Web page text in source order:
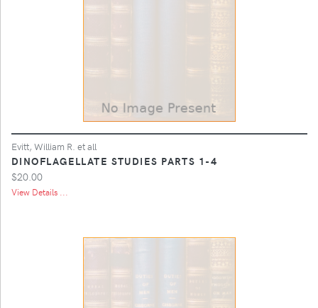
Evitt, William R. et all
DINOFLAGELLATE STUDIES PARTS 1-4
$20.00
View Details ...